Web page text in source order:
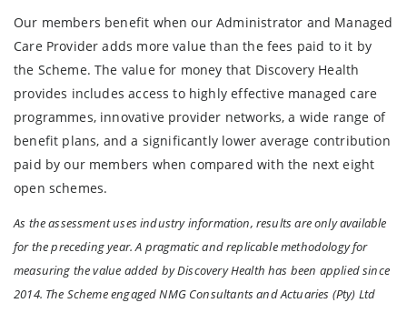
Our members benefit when our Administrator and Managed
Care Provider adds more value than the fees paid to it by
the Scheme. The value for money that Discovery Health
provides includes access to highly effective managed care
programmes, innovative provider networks, a wide range of
benefit plans, and a significantly lower average contribution
paid by our members when compared with the next eight
open schemes.
As the assessment uses industry information, results are only available
for the preceding year. A pragmatic and replicable methodology for
measuring the value added by Discovery Health has been applied since
2014. The Scheme engaged NMG Consultants and Actuaries (Pty) Ltd